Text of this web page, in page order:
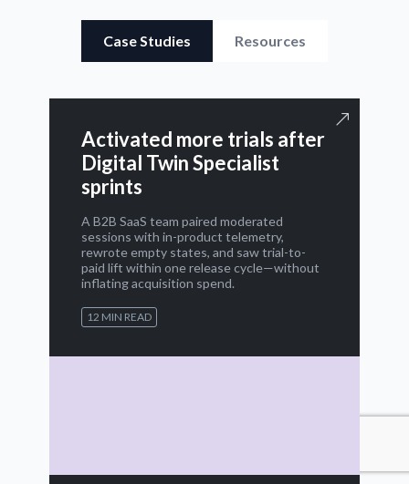
Case Studies Resources
Activated more trials after
Digital Twin Specialist
sprints
A B2B SaaS team paired moderated
sessions with in-product telemetry,
rewrote empty states, and saw trial-to-
paid lift within one release cycle—without
inflating acquisition spend.
12 MIN READ